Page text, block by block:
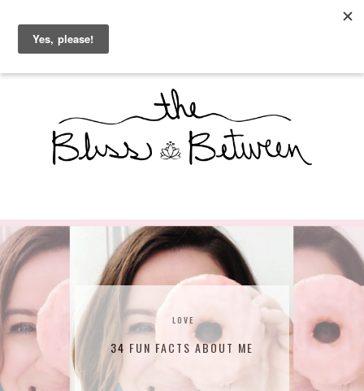
THE BLISS BETWEEN
LOVE
34 FUN FACTS ABOUT ME